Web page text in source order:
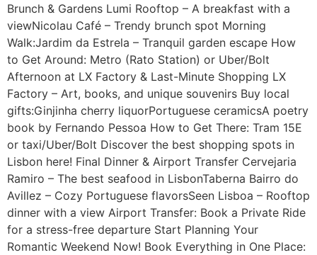
Brunch & Gardens Lumi Rooftop – A breakfast with a
viewNicolau Café – Trendy brunch spot Morning
Walk:Jardim da Estrela – Tranquil garden escape How
to Get Around: Metro (Rato Station) or Uber/Bolt
Afternoon at LX Factory & Last-Minute Shopping LX
Factory – Art, books, and unique souvenirs Buy local
gifts:Ginjinha cherry liquorPortuguese ceramicsA poetry
book by Fernando Pessoa How to Get There: Tram 15E
or taxi/Uber/Bolt Discover the best shopping spots in
Lisbon here! Final Dinner & Airport Transfer Cervejaria
Ramiro – The best seafood in LisbonTaberna Bairro do
Avillez – Cozy Portuguese flavorsSeen Lisboa – Rooftop
dinner with a view Airport Transfer: Book a Private Ride
for a stress-free departure Start Planning Your
Romantic Weekend Now! Book Everything in One Place: